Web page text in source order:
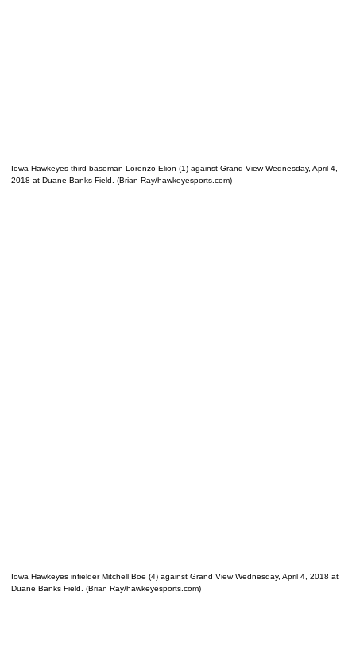
Iowa Hawkeyes third baseman Lorenzo Elion (1) against Grand View Wednesday, April 4,
2018 at Duane Banks Field. (Brian Ray/hawkeyesports.com)
Iowa Hawkeyes infielder Mitchell Boe (4) against Grand View Wednesday, April 4, 2018 at
Duane Banks Field. (Brian Ray/hawkeyesports.com)